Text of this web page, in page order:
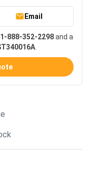
Email
1-888-352-2298and a